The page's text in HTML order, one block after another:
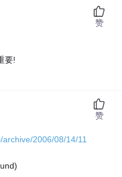
要!
赞
2006/08/14/11
赞